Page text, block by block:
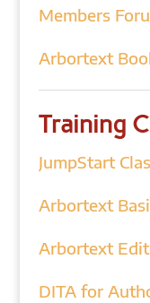
Members
Arbortext
Training
JumpStart
Arbortext
Arbortext
DITA for